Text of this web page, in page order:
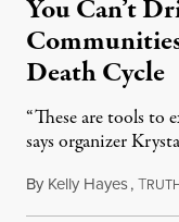
You Can’t
Death Cycle
“These are tools to
says organizer
By Kelly Hayes,T